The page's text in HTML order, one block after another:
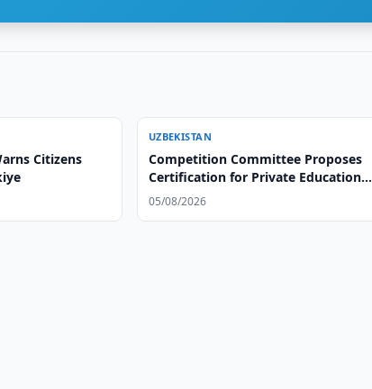
Citizens
UZBEKISTAN
Competition Committee Proposes
Certification for Private Educational
Centers
05/08/2026